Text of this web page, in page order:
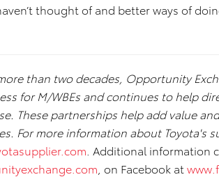
thought of and better ways of
than two decades, Opportunity
for M/WBEs and continues to help
These partnerships help add value
For more information about Toyota's
. Additional information
, on Facebook at